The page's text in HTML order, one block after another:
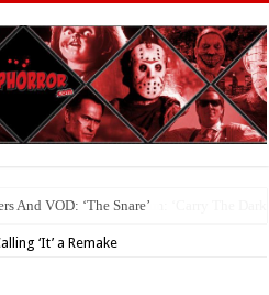
And BloodStream: ‘Carry The
‘It’ a Remake